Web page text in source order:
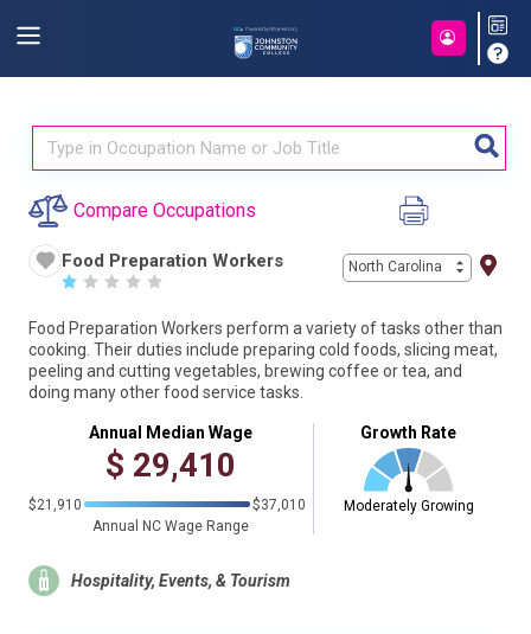
Compare Occupations
Food Preparation Workers
☆ ☆ ☆ ☆ ☆
North Carolina
Food Preparation Workers perform a variety of tasks other than
cooking. Their duties include preparing cold foods, slicing meat,
peeling and cutting vegetables, brewing coffee or tea, and
doing many other food service tasks.
Annual Median Wage
$ 29,410
$21,910
$37,010
Annual NC Wage Range
Growth Rate
Moderately Growing
Hospitality, Events, & Tourism